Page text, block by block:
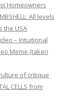
Homeowners
All levels
the USA
– Intuitional
Meme (taken
of critique
CELLS from